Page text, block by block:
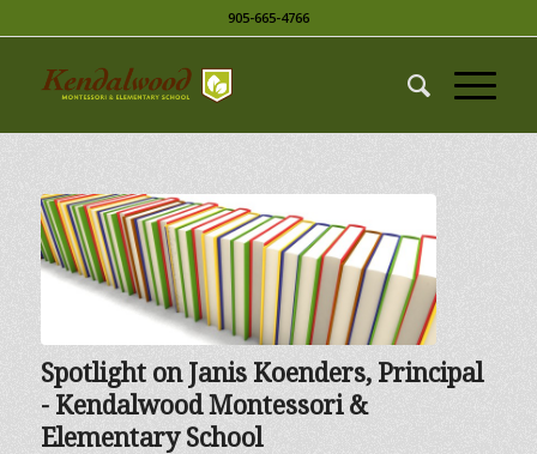
905-665-4766
Spotlight on Janis Koenders, Principal
­­- Kendalwood Montessori &
Elementary School